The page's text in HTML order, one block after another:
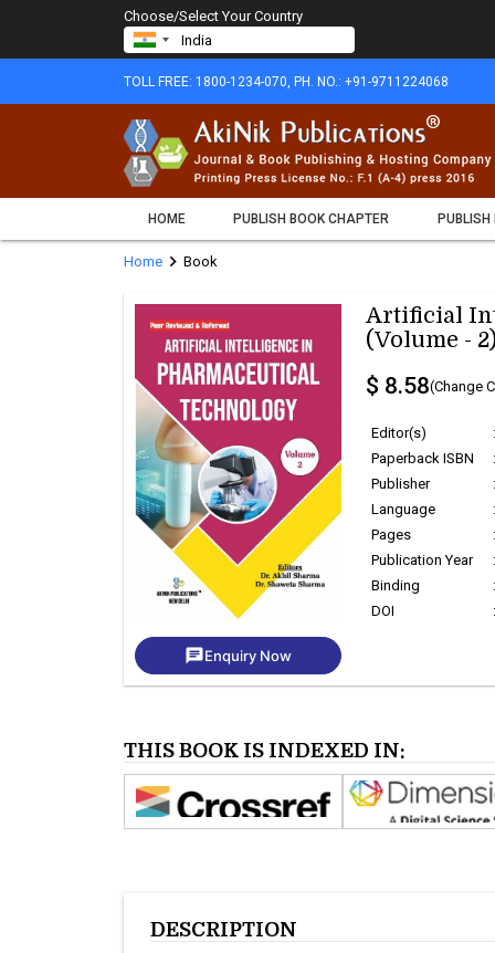
Choose/Select Your Country
TOLL FREE: 1800-1234-070, PH. NO.: +91-9711224068
HOME PUBLISH BOOK CHAPTER PUBLISH
Home chevron_rightBook
chatEnquiry Now
Artificial
(Volume -
$ 8.58(Change
Editor(s) :
Paperback ISBN
:
Publisher
:
Language
:
Pages
:
Publication Year
:
Binding
:
DOI
:
THIS BOOK IS INDEXED IN:
DESCRIPTION